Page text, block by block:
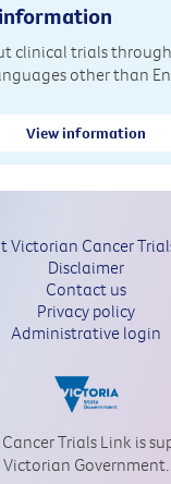
clinical trials
other than
View information
Victorian Cancer
Disclaimer
Contact us
Privacy policy
Administrative login
Trials Link is
Victorian Government.